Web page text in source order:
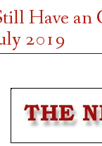
Have an
2019